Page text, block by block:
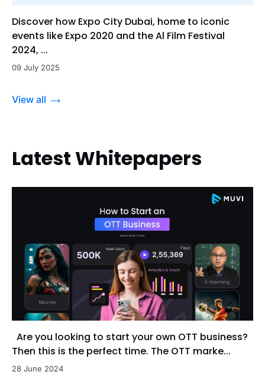
Discover how Expo City Dubai, home to iconic
events like Expo 2020 and the Al Film Festival
2024, ...
09 July 2025
View all
Latest Whitepapers
Are you looking to start your own OTT business?
Then this is the perfect time. The OTT marke...
28 June 2024